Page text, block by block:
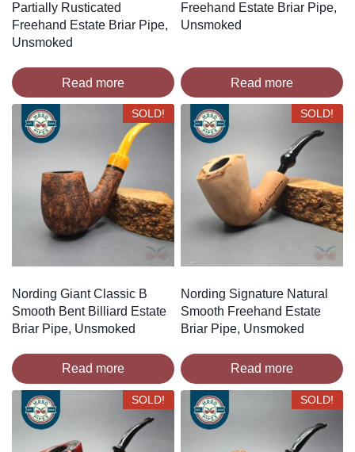
Partially Rusticated
Freehand Estate Briar Pipe,
Unsmoked
Read more
Freehand Estate Briar Pipe,
Unsmoked
Read more
SOLD!
Nording Giant Classic B
Smooth Bent Billiard Estate
Briar Pipe, Unsmoked
Read more
SOLD!
Nording Signature Natural
Smooth Freehand Estate
Briar Pipe, Unsmoked
Read more
SOLD! SOLD!